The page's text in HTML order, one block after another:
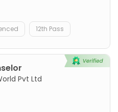
12th Pass
Pvt Ltd